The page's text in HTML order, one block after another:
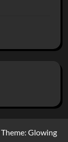
Theme: Glowing